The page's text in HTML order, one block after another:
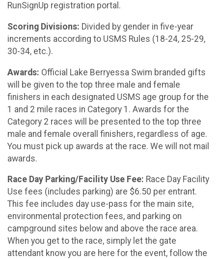
RunSignUp registration portal.
Scoring Divisions: Divided by gender in five-year
increments according to USMS Rules (18-24, 25-29,
30-34, etc.).
Awards: Official Lake Berryessa Swim branded gifts
will be given to the top three male and female
finishers in each designated USMS age group for the
1 and 2 mile races in Category 1. Awards for the
Category 2 races will be presented to the top three
male and female overall finishers, regardless of age.
You must pick up awards at the race. We will not mail
awards.
Race Day Parking/Facility Use Fee: Race Day Facility
Use fees (includes parking) are $6.50 per entrant.
This fee includes day use-pass for the main site,
environmental protection fees, and parking on
campground sites below and above the race area.
When you get to the race, simply let the gate
attendant know you are here for the event, follow the